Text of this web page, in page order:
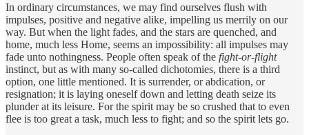
In ordinary circumstances, we may find ourselves flush with
impulses, positive and negative alike, impelling us merrily on our
way. But when the light fades, and the stars are quenched, and
home, much less Home, seems an impossibility: all impulses may
fade unto nothingness. People often speak of the fight-or-flight
instinct, but as with many so-called dichotomies, there is a third
option, one little mentioned. It is surrender, or abdication, or
resignation; it is laying oneself down and letting death seize its
plunder at its leisure. For the spirit may be so crushed that to even
flee is too great a task, much less to fight; and so the spirit lets go.